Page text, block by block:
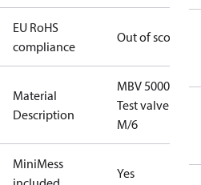
EU RoHS
compliance
Out of scope
Material
Description
MBV 5000
Test valve
M/6
MiniMess
Yes